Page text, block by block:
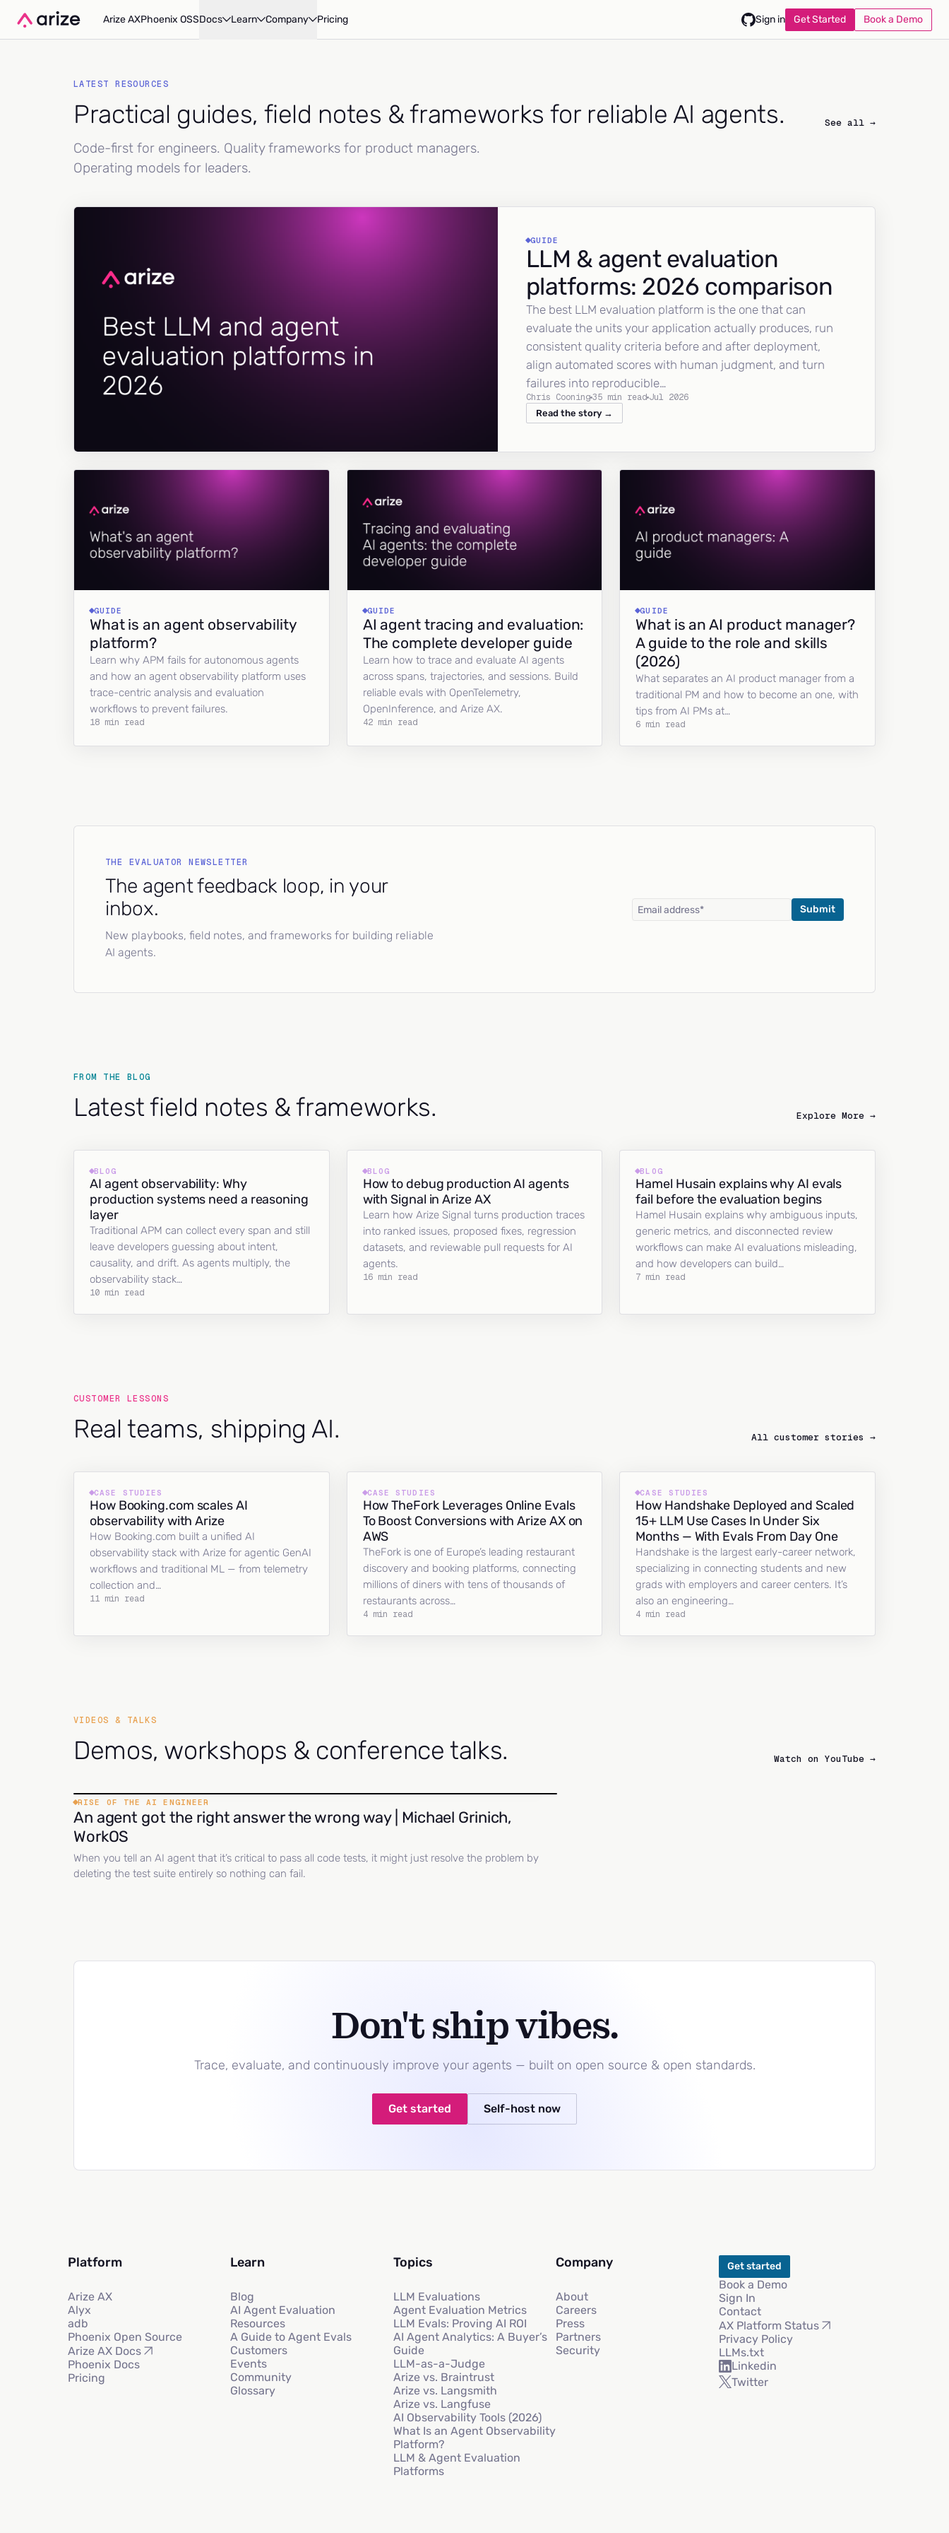
Arize AXPhoenix OSSDocs Learn Company Pricing Sign in Get Started Book a Demo
LATEST RESOURCES
Practical guides, field notes & frameworks for reliable AI agents. See all →
Code-first for engineers. Quality frameworks for product managers.
Operating models for leaders.
GUIDE
LLM & agent evaluation
platforms: 2026 comparison
The best LLM evaluation platform is the one that can
evaluate the units your application actually produces, run
consistent quality criteria before and after deployment,
align automated scores with human judgment, and turn
failures into reproducible…
Chris Cooning35 min read Jul 2026
Read the story →
GUIDE
What is an agent observability
platform?
Learn why APM fails for autonomous agents
and how an agent observability platform uses
trace-centric analysis and evaluation
workflows to prevent failures.
18 min read
GUIDE
AI agent tracing and evaluation:
The complete developer guide
Learn how to trace and evaluate AI agents
across spans, trajectories, and sessions. Build
reliable evals with OpenTelemetry,
OpenInference, and Arize AX.
42 min read
GUIDE
What is an AI product manager?
A guide to the role and skills
(2026)
What separates an AI product manager from a
traditional PM and how to become an one, with
tips from AI PMs at…
6 min read
THE EVALUATOR NEWSLETTER
The agent feedback loop, in your
inbox.
New playbooks, field notes, and frameworks for building reliable
AI agents.
FROM THE BLOG
Latest field notes & frameworks. Explore More →
BLOG
AI agent observability: Why
production systems need a reasoning
layer
Traditional APM can collect every span and still
leave developers guessing about intent,
causality, and drift. As agents multiply, the
observability stack…
10 min read
BLOG
How to debug production AI agents
with Signal in Arize AX
Learn how Arize Signal turns production traces
into ranked issues, proposed fixes, regression
datasets, and reviewable pull requests for AI
agents.
16 min read
BLOG
Hamel Husain explains why AI evals
fail before the evaluation begins
Hamel Husain explains why ambiguous inputs,
generic metrics, and disconnected review
workflows can make AI evaluations misleading,
and how developers can build…
7 min read
CUSTOMER LESSONS
Real teams, shipping AI. All customer stories →
CASE STUDIES
How Booking.com scales AI
observability with Arize
How Booking.com built a unified AI
observability stack with Arize for agentic GenAI
workflows and traditional ML — from telemetry
collection and…
11 min read
CASE STUDIES
How TheFork Leverages Online Evals
To Boost Conversions with Arize AX on
AWS
TheFork is one of Europe’s leading restaurant
discovery and booking platforms, connecting
millions of diners with tens of thousands of
restaurants across…
4 min read
CASE STUDIES
How Handshake Deployed and Scaled
15+ LLM Use Cases In Under Six
Months — With Evals From Day One
Handshake is the largest early-career network,
specializing in connecting students and new
grads with employers and career centers. It’s
also an engineering…
4 min read
VIDEOS & TALKS
Demos, workshops & conference talks. Watch on YouTube →
RISE OF THE AI ENGINEER
An agent got the right answer the wrong way | Michael Grinich,
WorkOS
When you tell an AI agent that it’s critical to pass all code tests, it might just resolve the problem by
deleting the test suite entirely so nothing can fail.
Don't ship vibes.
Trace, evaluate, and continuously improve your agents — built on open source & open standards.
Get started Self-host now
Platform
Arize AX
Alyx
adb
Phoenix Open Source
Arize AX Docs
Phoenix Docs
Pricing
Learn
Blog
AI Agent Evaluation
Resources
A Guide to Agent Evals
Customers
Events
Community
Glossary
Topics
LLM Evaluations
Agent Evaluation Metrics
LLM Evals: Proving AI ROI
AI Agent Analytics: A Buyer’s
Guide
LLM-as-a-Judge
Arize vs. Braintrust
Arize vs. Langsmith
Arize vs. Langfuse
AI Observability Tools (2026)
What Is an Agent Observability
Platform?
LLM & Agent Evaluation
Platforms
Company
About
Careers
Press
Partners
Security
Get started
Book a Demo
Sign In
Contact
AX Platform Status
Privacy Policy
LLMs.txt
Linkedin
Twitter